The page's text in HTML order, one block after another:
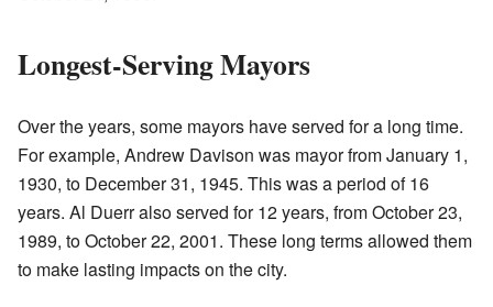
Longest-Serving Mayors
Over the years, some mayors have served for a long time.
For example, Andrew Davison was mayor from January 1,
1930, to December 31, 1945. This was a period of 16
years. Al Duerr also served for 12 years, from October 23,
1989, to October 22, 2001. These long terms allowed them
to make lasting impacts on the city.